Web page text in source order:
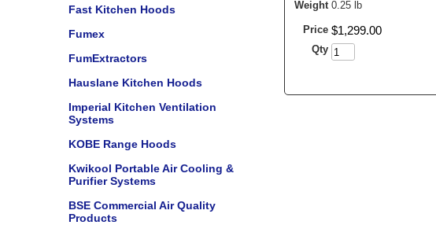
Fast Kitchen Hoods
Fumex
FumExtractors
Hauslane Kitchen Hoods
Imperial Kitchen Ventilation
Systems
KOBE Range Hoods
Kwikool Portable Air Cooling &
Purifier Systems
BSE Commercial Air Quality
Products
Weight 0.25 lb
Price $1,299.00
Qty